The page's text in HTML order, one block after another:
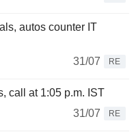
autos counter IT
31/07
RE
call at 1:05 p.m. IST
31/07
RE